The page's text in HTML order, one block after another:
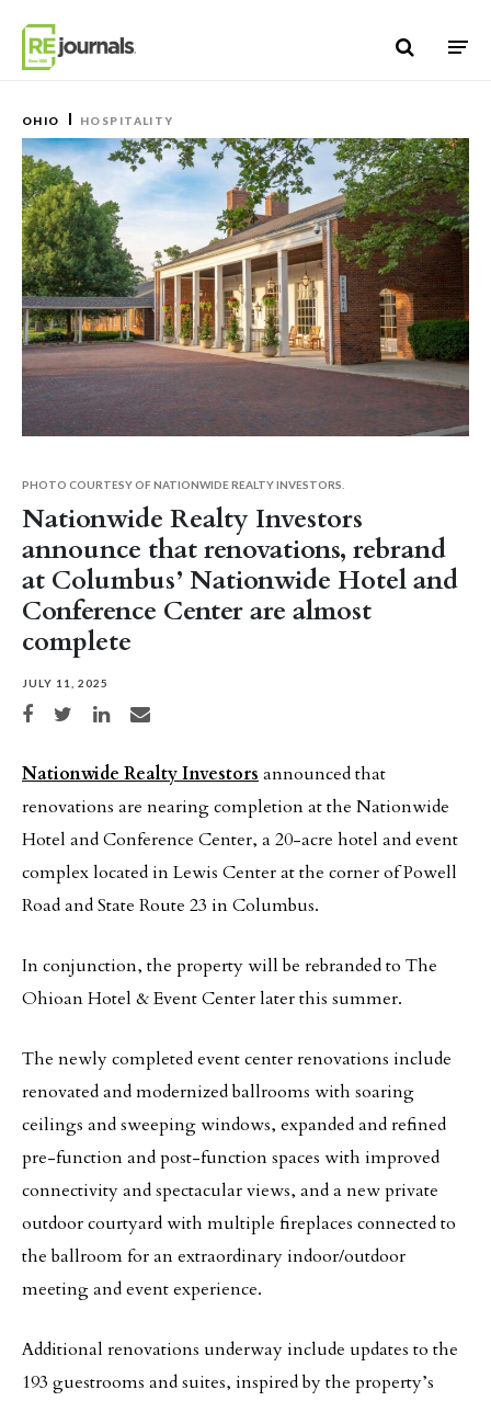
OHIO HOSPITALITY
Nationwide Realty Investors
announce that renovations, rebrand
at Columbus’ Nationwide Hotel and
Conference Center are almost
complete
JULY 11, 2025
Share on Facebook
Share on TwitterShare on LinkedIn
Share via email
PHOTO COURTESY OF NATIONWIDE REALTY INVESTORS.
Nationwide Realty Investors announced that
renovations are nearing completion at the Nationwide
Hotel and Conference Center, a 20-acre hotel and event
complex located in Lewis Center at the corner of Powell
Road and State Route 23 in Columbus.
In conjunction, the property will be rebranded to The
Ohioan Hotel & Event Center later this summer.
The newly completed event center renovations include
renovated and modernized ballrooms with soaring
ceilings and sweeping windows, expanded and refined
pre-function and post-function spaces with improved
connectivity and spectacular views, and a new private
outdoor courtyard with multiple fireplaces connected to
the ballroom for an extraordinary indoor/outdoor
meeting and event experience.
Additional renovations underway include updates to the
193 guestrooms and suites, inspired by the property’s